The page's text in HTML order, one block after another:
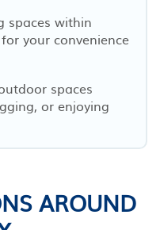
spaces within
your convenience
spaces
or enjoying
AROUND